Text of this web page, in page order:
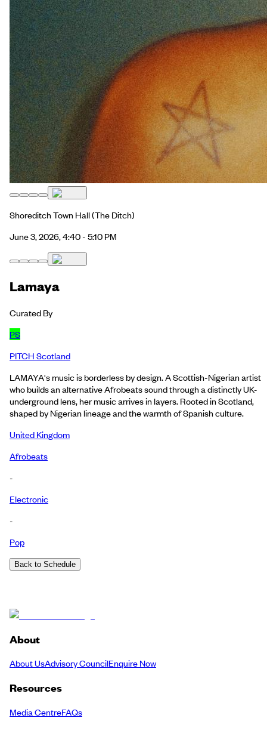
Shoreditch Town Hall(The Ditch)
June 3, 2026, 4:40 - 5:10 PM
Lamaya
Curated By
PS
PITCH Scotland
LAMAYA's music is borderless by design. A Scottish-Nigerian artist
who builds an alternative Afrobeats sound through a distinctly UK-
underground lens, her music arrives in layers. Rooted in Scotland,
shaped by Nigerian lineage and the warmth of Spanish culture.
United Kingdom
Afrobeats
-
Electronic
-
Pop
Back to Schedule
About
About UsAdvisory CouncilEnquire Now
Resources
Media CentreFAQs